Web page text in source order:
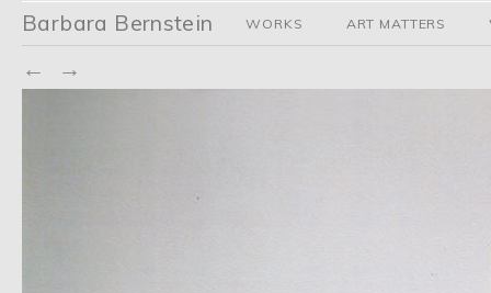
Barbara Bernstein WORKS ART MATTERS
← →